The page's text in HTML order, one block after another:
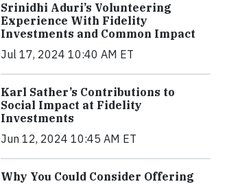
Srinidhi Aduri’s Volunteering
Experience With Fidelity
Investments and Common Impact
Jul 17, 2024 10:40 AM ET
Karl Sather’s Contributions to
Social Impact at Fidelity
Investments
Jun 12, 2024 10:45 AM ET
Why You Could Consider Offering